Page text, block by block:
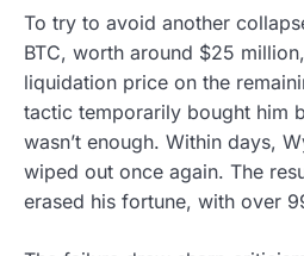
To try to avoid another
BTC, worth around $25
liquidation price on the
tactic temporarily bought him
wasn’t enough. Within days,
wiped out once again. The
erased his fortune, with over